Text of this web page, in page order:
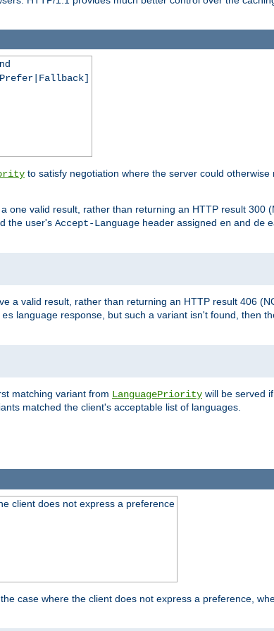
to satisfy negotiation where the server could
one valid result, rather than returning an HTTP result 300
the user's Accept-Language header assigned en and de
a valid result, rather than returning an HTTP result 406
es language response, but such a variant isn't found, then
matching variant from LanguagePriority will be served
matched the client's acceptable list of languages.
client does not express a preference
case where the client does not express a preference,